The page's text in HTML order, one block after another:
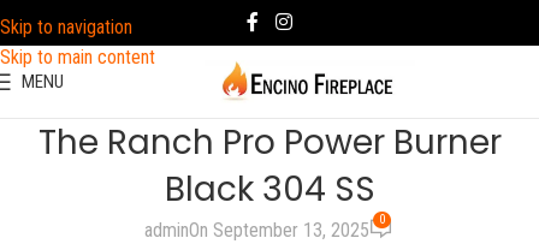
Skip to navigation
Skip to main content
MENU
The Ranch Pro Power Burner
Black 304 SS
adminOn September 13, 2025 0